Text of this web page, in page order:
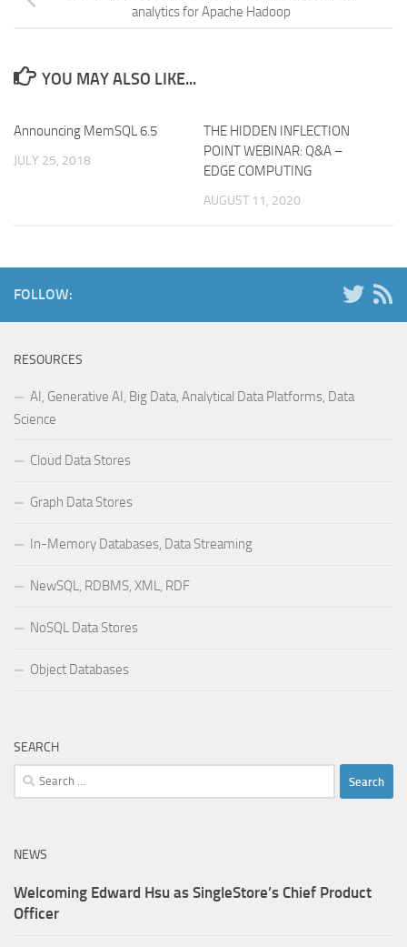
analytics for Apache Hadoop
YOU MAY ALSO LIKE...
Announcing MemSQL 6.5
JULY 25, 2018
THE HIDDEN INFLECTION
POINT WEBINAR: Q&A –
EDGE COMPUTING
AUGUST 11, 2020
FOLLOW:
RESOURCES
AI, Generative AI, Big Data, Analytical Data Platforms, Data
Science
Cloud Data Stores
Graph Data Stores
In-Memory Databases, Data Streaming
NewSQL, RDBMS, XML, RDF
NoSQL Data Stores
Object Databases
SEARCH
Search
for:
NEWS
Welcoming Edward Hsu as SingleStore’s Chief Product
Officer